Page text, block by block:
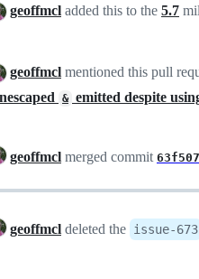
geoffmcl added this to the 5.7
geoffmcl mentioned this pull
& emitted despite
geoffmcl merged commit
geoffmcl deleted the issue-673